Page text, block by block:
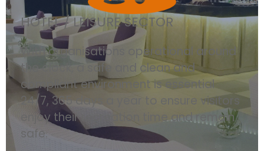
HOTEL / LEISURE SECTOR
With organisations operational around
the clock, a safe and clean and
compliant environment is essential
24/7, 365 days a year to ensure visitors
enjoy their recreation time and remain
safe.